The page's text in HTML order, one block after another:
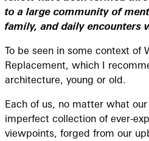
to a large community of
family, and daily encounters
To be seen in some context of
Replacement, which I
architecture, young or old.
Each of us, no matter what
imperfect collection of ever-
viewpoints, forged from our